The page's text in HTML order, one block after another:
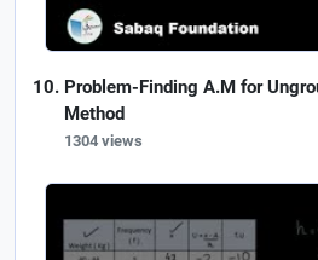
Problem-Finding A.M for
Method
1304 views